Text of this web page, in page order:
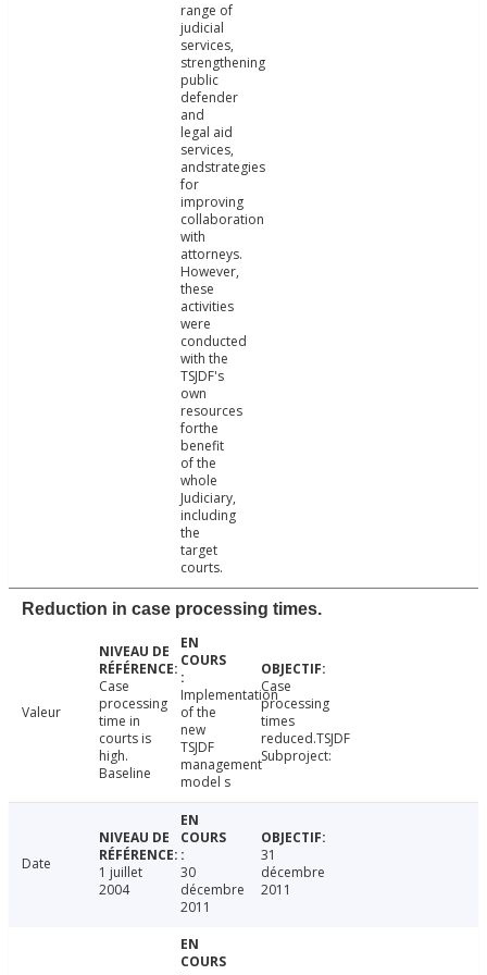
range of
judicial
services,
strengthening
public
defender
and
legal aid
services,
andstrategies
for
improving
collaboration
with
attorneys.
However,
these
activities
were
conducted
with the
TSJDF's
own
resources
forthe
benefit
of the
whole
Judiciary,
including
the
target
courts.
Reduction in case processing times.
Valeur
Case
processing
time in
courts is
high.
Baseline
Implementation
of the
new
TSJDF
management
model s
Case
processing
times
reduced.TSJDF
Subproject:
Date
1 juillet
2004
30
décembre
2011
31
décembre
2011